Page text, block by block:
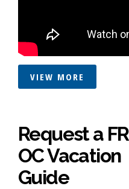
VIEW MORE
Request a
OC Vacation
Guide